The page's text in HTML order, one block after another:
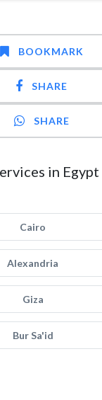
BOOKMARK
SHARE
SHARE
in Egypt
Cairo
Alexandria
Giza
Bur Sa'id